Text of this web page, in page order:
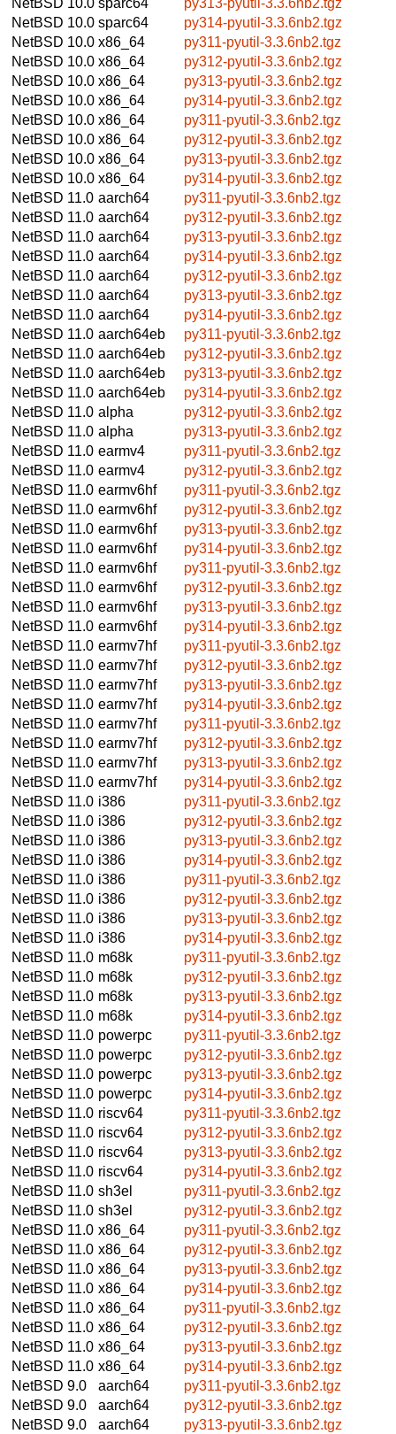
NetBSD 10.0 sparc64
py314-pyutil-3.3.6nb2.tgz
NetBSD 10.0 x86_64
py311-pyutil-3.3.6nb2.tgz
NetBSD 10.0 x86_64
py312-pyutil-3.3.6nb2.tgz
NetBSD 10.0 x86_64
py313-pyutil-3.3.6nb2.tgz
NetBSD 10.0 x86_64
py314-pyutil-3.3.6nb2.tgz
NetBSD 10.0 x86_64
py311-pyutil-3.3.6nb2.tgz
NetBSD 10.0 x86_64
py312-pyutil-3.3.6nb2.tgz
NetBSD 10.0 x86_64
py313-pyutil-3.3.6nb2.tgz
NetBSD 10.0 x86_64
py314-pyutil-3.3.6nb2.tgz
NetBSD 11.0 aarch64
py311-pyutil-3.3.6nb2.tgz
NetBSD 11.0 aarch64
py312-pyutil-3.3.6nb2.tgz
NetBSD 11.0 aarch64
py313-pyutil-3.3.6nb2.tgz
NetBSD 11.0 aarch64
py314-pyutil-3.3.6nb2.tgz
NetBSD 11.0 aarch64
py312-pyutil-3.3.6nb2.tgz
NetBSD 11.0 aarch64
py313-pyutil-3.3.6nb2.tgz
NetBSD 11.0 aarch64
py314-pyutil-3.3.6nb2.tgz
NetBSD 11.0 aarch64eb
py311-pyutil-3.3.6nb2.tgz
NetBSD 11.0 aarch64eb
py312-pyutil-3.3.6nb2.tgz
NetBSD 11.0 aarch64eb
py313-pyutil-3.3.6nb2.tgz
NetBSD 11.0 aarch64eb
py314-pyutil-3.3.6nb2.tgz
NetBSD 11.0 alpha
py312-pyutil-3.3.6nb2.tgz
NetBSD 11.0 alpha
py313-pyutil-3.3.6nb2.tgz
NetBSD 11.0 earmv4
py311-pyutil-3.3.6nb2.tgz
NetBSD 11.0 earmv4
py312-pyutil-3.3.6nb2.tgz
NetBSD 11.0 earmv6hf
py311-pyutil-3.3.6nb2.tgz
NetBSD 11.0 earmv6hf
py312-pyutil-3.3.6nb2.tgz
NetBSD 11.0 earmv6hf
py313-pyutil-3.3.6nb2.tgz
NetBSD 11.0 earmv6hf
py314-pyutil-3.3.6nb2.tgz
NetBSD 11.0 earmv6hf
py311-pyutil-3.3.6nb2.tgz
NetBSD 11.0 earmv6hf
py312-pyutil-3.3.6nb2.tgz
NetBSD 11.0 earmv6hf
py313-pyutil-3.3.6nb2.tgz
NetBSD 11.0 earmv6hf
py314-pyutil-3.3.6nb2.tgz
NetBSD 11.0 earmv7hf
py311-pyutil-3.3.6nb2.tgz
NetBSD 11.0 earmv7hf
py312-pyutil-3.3.6nb2.tgz
NetBSD 11.0 earmv7hf
py313-pyutil-3.3.6nb2.tgz
NetBSD 11.0 earmv7hf
py314-pyutil-3.3.6nb2.tgz
NetBSD 11.0 earmv7hf
py311-pyutil-3.3.6nb2.tgz
NetBSD 11.0 earmv7hf
py312-pyutil-3.3.6nb2.tgz
NetBSD 11.0 earmv7hf
py313-pyutil-3.3.6nb2.tgz
NetBSD 11.0 earmv7hf
py314-pyutil-3.3.6nb2.tgz
NetBSD 11.0 i386
py311-pyutil-3.3.6nb2.tgz
NetBSD 11.0 i386
py312-pyutil-3.3.6nb2.tgz
NetBSD 11.0 i386
py313-pyutil-3.3.6nb2.tgz
NetBSD 11.0 i386
py314-pyutil-3.3.6nb2.tgz
NetBSD 11.0 i386
py311-pyutil-3.3.6nb2.tgz
NetBSD 11.0 i386
py312-pyutil-3.3.6nb2.tgz
NetBSD 11.0 i386
py313-pyutil-3.3.6nb2.tgz
NetBSD 11.0 i386
py314-pyutil-3.3.6nb2.tgz
NetBSD 11.0 m68k
py311-pyutil-3.3.6nb2.tgz
NetBSD 11.0 m68k
py312-pyutil-3.3.6nb2.tgz
NetBSD 11.0 m68k
py313-pyutil-3.3.6nb2.tgz
NetBSD 11.0 m68k
py314-pyutil-3.3.6nb2.tgz
NetBSD 11.0 powerpc
py311-pyutil-3.3.6nb2.tgz
NetBSD 11.0 powerpc
py312-pyutil-3.3.6nb2.tgz
NetBSD 11.0 powerpc
py313-pyutil-3.3.6nb2.tgz
NetBSD 11.0 powerpc
py314-pyutil-3.3.6nb2.tgz
NetBSD 11.0 riscv64
py311-pyutil-3.3.6nb2.tgz
NetBSD 11.0 riscv64
py312-pyutil-3.3.6nb2.tgz
NetBSD 11.0 riscv64
py313-pyutil-3.3.6nb2.tgz
NetBSD 11.0 riscv64
py314-pyutil-3.3.6nb2.tgz
NetBSD 11.0 sh3el
py311-pyutil-3.3.6nb2.tgz
NetBSD 11.0 sh3el
py312-pyutil-3.3.6nb2.tgz
NetBSD 11.0 x86_64
py311-pyutil-3.3.6nb2.tgz
NetBSD 11.0 x86_64
py312-pyutil-3.3.6nb2.tgz
NetBSD 11.0 x86_64
py313-pyutil-3.3.6nb2.tgz
NetBSD 11.0 x86_64
py314-pyutil-3.3.6nb2.tgz
NetBSD 11.0 x86_64
py311-pyutil-3.3.6nb2.tgz
NetBSD 11.0 x86_64
py312-pyutil-3.3.6nb2.tgz
NetBSD 11.0 x86_64
py313-pyutil-3.3.6nb2.tgz
NetBSD 11.0 x86_64
py314-pyutil-3.3.6nb2.tgz
NetBSD 9.0
aarch64
py311-pyutil-3.3.6nb2.tgz
NetBSD 9.0
aarch64
py312-pyutil-3.3.6nb2.tgz
NetBSD 9.0
aarch64
py313-pyutil-3.3.6nb2.tgz